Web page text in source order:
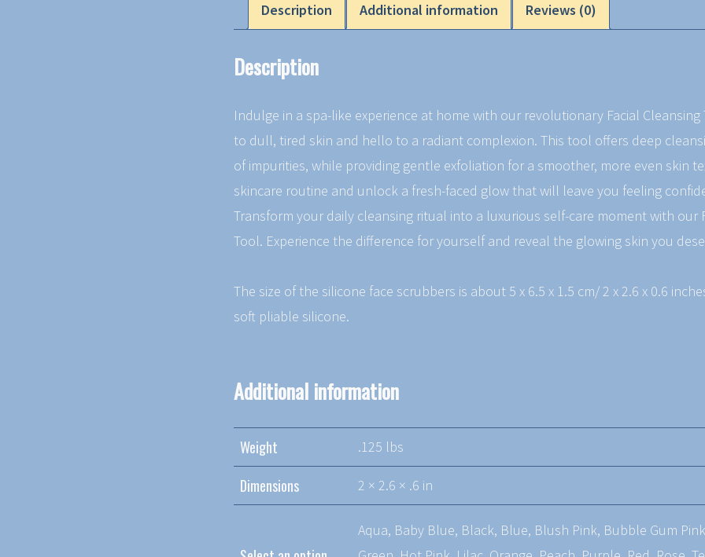
Description Additional information Reviews (0)
Description
Indulge in a spa-like experience at home with our revolutionary Facial Cleansing
to dull, tired skin and hello to a radiant complexion. This tool offers deep
of impurities, while providing gentle exfoliation for a smoother, more even skin
skincare routine and unlock a fresh-faced glow that will leave you feeling
Transform your daily cleansing ritual into a luxurious self-care moment with our
Tool. Experience the difference for yourself and reveal the glowing skin you
The size of the silicone face scrubbers is about 5 x 6.5 x 1.5 cm/ 2 x 2.6 x 0.6
soft pliable silicone.
Additional information
Weight .125 lbs
Dimensions 2 × 2.6 × .6 in
Aqua, Baby Blue, Black, Blue, Blush Pink, Bubble Gum